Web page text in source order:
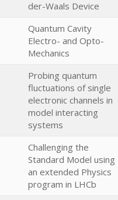
der-Waals Device
Quantum Cavity
Electro- and Opto-
Mechanics
Probing quantum
fluctuations of single
electronic channels in
model interacting
systems
Challenging the
Standard Model using
an extended Physics
program in LHCb